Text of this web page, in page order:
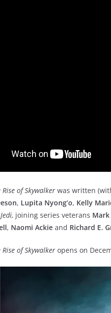
of Skywalker was written
, Lupita Nyong’o, Kelly
joining series veterans
, Naomi Ackie and Richard E.
of Skywalker opens on